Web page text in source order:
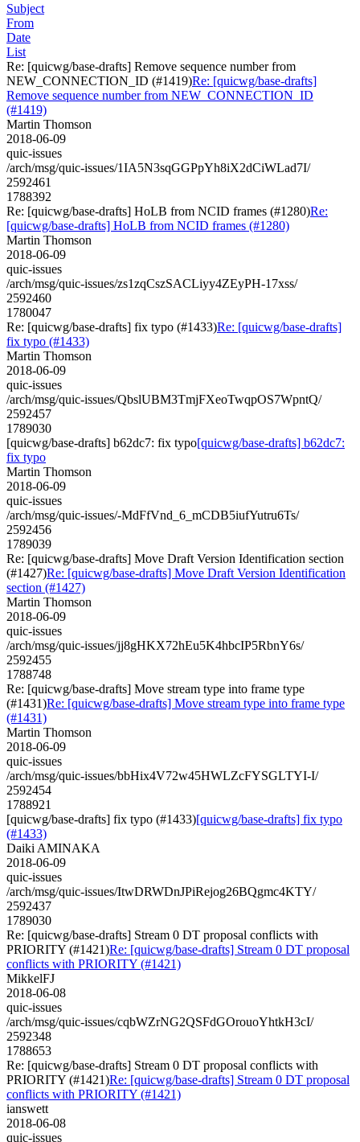
Subject
From
Date
List
Re: [quicwg/base-drafts] Remove sequence number from
NEW_CONNECTION_ID (#1419)Re: [quicwg/base-drafts]
Remove sequence number from NEW_CONNECTION_ID
(#1419)
Martin Thomson
2018-06-09
quic-issues
/arch/msg/quic-issues/1IA5N3sqGGPpYh8iX2dCiWLad7I/
2592461
1788392
Re: [quicwg/base-drafts] HoLB from NCID frames (#1280)Re:
[quicwg/base-drafts] HoLB from NCID frames (#1280)
Martin Thomson
2018-06-09
quic-issues
/arch/msg/quic-issues/zs1zqCszSACLiyy4ZEyPH-17xss/
2592460
1780047
Re: [quicwg/base-drafts] fix typo (#1433)Re: [quicwg/base-drafts]
fix typo (#1433)
Martin Thomson
2018-06-09
quic-issues
/arch/msg/quic-issues/QbslUBM3TmjFXeoTwqpOS7WpntQ/
2592457
1789030
[quicwg/base-drafts] b62dc7: fix typo[quicwg/base-drafts] b62dc7:
fix typo
Martin Thomson
2018-06-09
quic-issues
/arch/msg/quic-issues/-MdFfVnd_6_mCDB5iufYutru6Ts/
2592456
1789039
Re: [quicwg/base-drafts] Move Draft Version Identification section
(#1427)Re: [quicwg/base-drafts] Move Draft Version Identification
section (#1427)
Martin Thomson
2018-06-09
quic-issues
/arch/msg/quic-issues/jj8gHKX72hEu5K4hbcIP5RbnY6s/
2592455
1788748
Re: [quicwg/base-drafts] Move stream type into frame type
(#1431)Re: [quicwg/base-drafts] Move stream type into frame type
(#1431)
Martin Thomson
2018-06-09
quic-issues
/arch/msg/quic-issues/bbHix4V72w45HWLZcFYSGLTYI-I/
2592454
1788921
[quicwg/base-drafts] fix typo (#1433)[quicwg/base-drafts] fix typo
(#1433)
Daiki AMINAKA
2018-06-09
quic-issues
/arch/msg/quic-issues/ItwDRWDnJPiRejog26BQgmc4KTY/
2592437
1789030
Re: [quicwg/base-drafts] Stream 0 DT proposal conflicts with
PRIORITY (#1421)Re: [quicwg/base-drafts] Stream 0 DT proposal
conflicts with PRIORITY (#1421)
MikkelFJ
2018-06-08
quic-issues
/arch/msg/quic-issues/cqbWZrNG2QSFdGOrouoYhtkH3cI/
2592348
1788653
Re: [quicwg/base-drafts] Stream 0 DT proposal conflicts with
PRIORITY (#1421)Re: [quicwg/base-drafts] Stream 0 DT proposal
conflicts with PRIORITY (#1421)
ianswett
2018-06-08
quic-issues